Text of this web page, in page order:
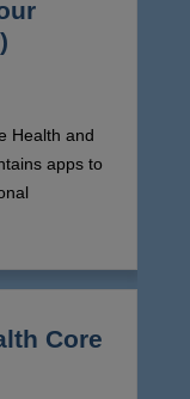
Health and
apps to
Core